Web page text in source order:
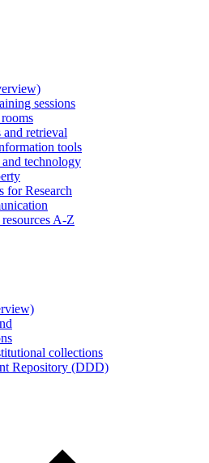
sessions
retrieval
tools
technology
for Research
A-Z
collections
Repository (DDD)